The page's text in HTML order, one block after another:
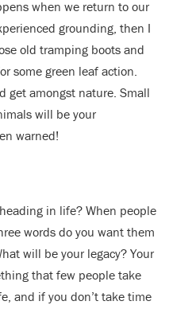
when we return to our
grounding, then I
old tramping boots and
some green leaf action.
get amongst nature. Small
will be your
warned!
in life? When people
words do you want them
will be your legacy? Your
that few people take
and if you don’t take time